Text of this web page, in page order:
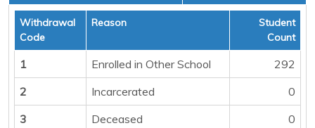
Withdrawal
Code
Reason
Student
Count
1 Enrolled in Other School
292
2
Incarcerated
0
3
Deceased 0